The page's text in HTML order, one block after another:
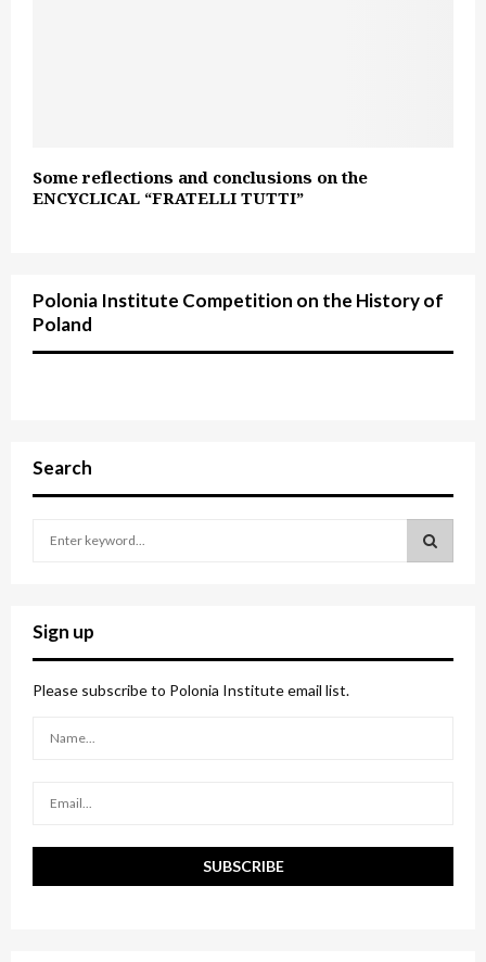
Some reflections and conclusions on the
ENCYCLICAL “FRATELLI TUTTI”
Polonia Institute Competition on the History of
Poland
Search
c
h
f
o
Sign up
Please subscribe to Polonia Institute email list.